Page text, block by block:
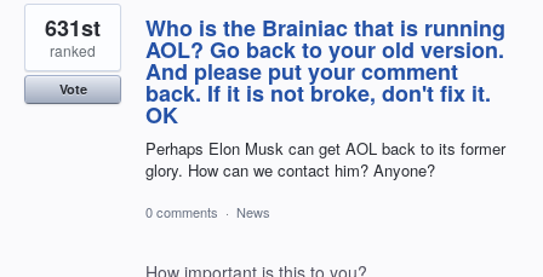
Who is the Brainiac that is running
AOL? Go back to your old version.
And please put your comment
back. If it is not broke, don't fix it.
OK
Perhaps Elon Musk can get AOL back to its former
glory. How can we contact him? Anyone?
631st
ranked
Vote
0 comments · News
How important is this to you?